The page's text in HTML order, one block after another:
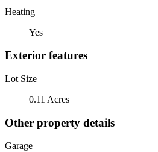
Heating
Yes
Exterior features
Lot Size
0.11 Acres
Other property details
Garage